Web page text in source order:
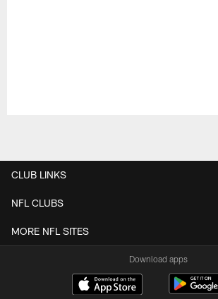
CLUB LINKS
NFL CLUBS
MORE NFL SITES
Download apps